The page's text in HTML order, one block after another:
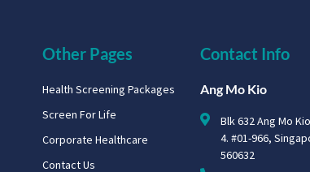
Other Pages
Health Screening Packages
Screen For Life
Corporate Healthcare
Contact Us
Contact Info
Ang Mo Kio
Blk 632 Ang Mo
4. #01-966,
560632